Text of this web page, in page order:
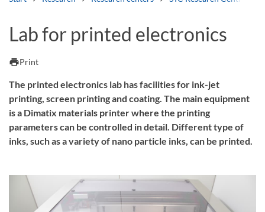
Other search services
Courses and programmes
Lab for printed electronics
printPrint
The printed electronics lab has facilities for ink-jet
printing, screen printing and coating. The main equipment
is a Dimatix materials printer where the printing
parameters can be controlled in detail. Different type of
inks, such as a variety of nano particle inks, can be printed.